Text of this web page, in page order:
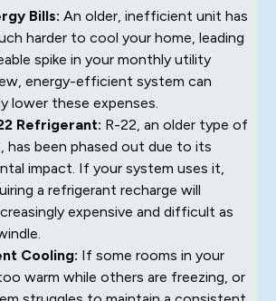
Bills: An older, inefficient unit has
harder to cool your home, leading
spike in your monthly utility
energy-efficient system can
lower these expenses.
Refrigerant: R-22, an older type of
has been phased out due to its
impact. If your system uses it,
a refrigerant recharge will
expensive and difficult as
Cooling: If some rooms in your
warm while others are freezing, or